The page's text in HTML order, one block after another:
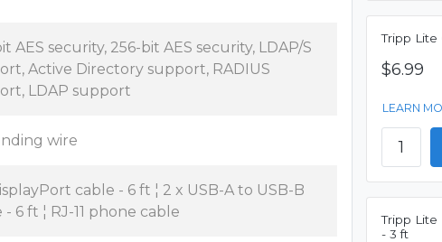
AES security, 256-bit AES security, LDAP/S
Active Directory support, RADIUS
LDAP support
wire
cable - 6 ft ¦ 2 x USB-A to USB-B
- 6 ft ¦ RJ-11 phone cable
Tripp Lite
$6.99
LEARN
Tripp Lite
- 3 ft